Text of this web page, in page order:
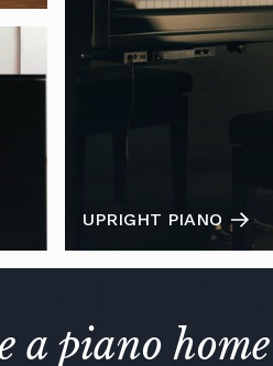
UPRIGHT PIANO
a piano